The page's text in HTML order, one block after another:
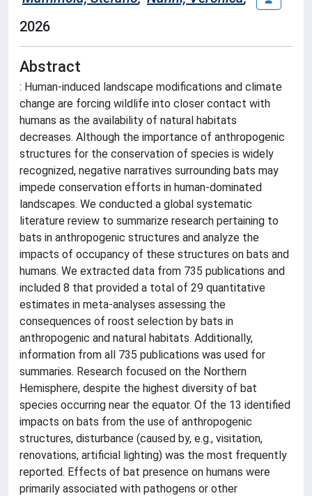
2026
Abstract
: Human-induced landscape modifications and climate
change are forcing wildlife into closer contact with
humans as the availability of natural habitats
decreases. Although the importance of anthropogenic
structures for the conservation of species is widely
recognized, negative narratives surrounding bats may
impede conservation efforts in human-dominated
landscapes. We conducted a global systematic
literature review to summarize research pertaining to
bats in anthropogenic structures and analyze the
impacts of occupancy of these structures on bats and
humans. We extracted data from 735 publications and
included 8 that provided a total of 29 quantitative
estimates in meta-analyses assessing the
consequences of roost selection by bats in
anthropogenic and natural habitats. Additionally,
information from all 735 publications was used for
summaries. Research focused on the Northern
Hemisphere, despite the highest diversity of bat
species occurring near the equator. Of the 13 identified
impacts on bats from the use of anthropogenic
structures, disturbance (caused by, e.g., visitation,
renovations, artificial lighting) was the most frequently
reported. Effects of bat presence on humans were
primarily associated with pathogens or other